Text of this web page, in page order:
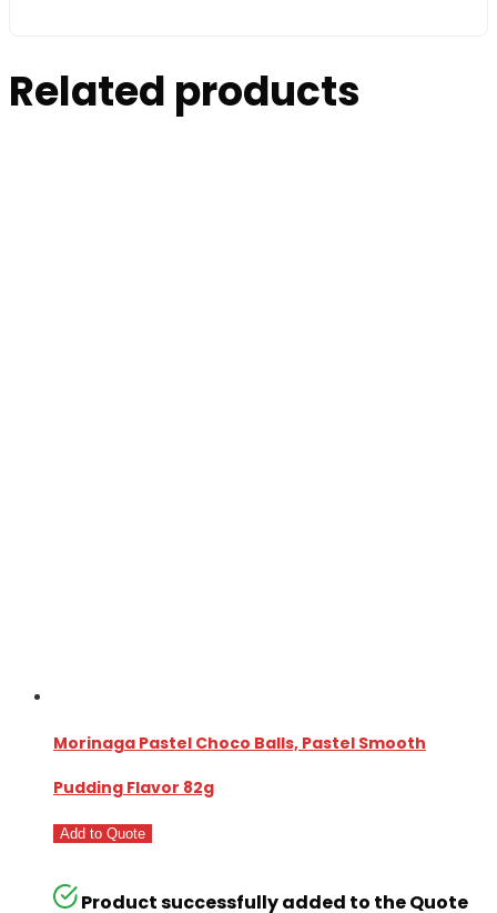
Related products
Morinaga Pastel Choco Balls, Pastel Smooth
Pudding Flavor 82g
Add to Quote
Product successfully added to the Quote